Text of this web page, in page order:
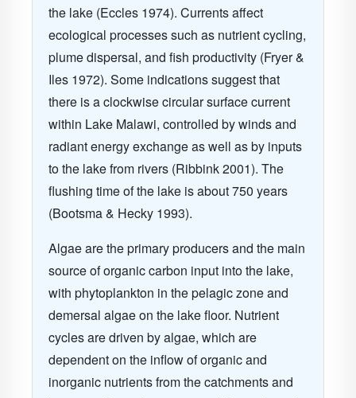
the lake (Eccles 1974). Currents affect
ecological processes such as nutrient cycling,
plume dispersal, and fish productivity (Fryer &
Iles 1972). Some indications suggest that
there is a clockwise circular surface current
within Lake Malawi, controlled by winds and
radiant energy exchange as well as by inputs
to the lake from rivers (Ribbink 2001). The
flushing time of the lake is about 750 years
(Bootsma & Hecky 1993).
Algae are the primary producers and the main
source of organic carbon input into the lake,
with phytoplankton in the pelagic zone and
demersal algae on the lake floor. Nutrient
cycles are driven by algae, which are
dependent on the inflow of organic and
inorganic nutrients from the catchments and